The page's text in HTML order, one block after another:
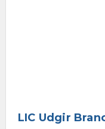
LIC Udgir